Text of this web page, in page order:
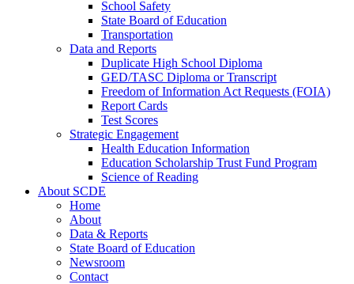
School Safety
State Board of Education
Transportation
Data and Reports
Duplicate High School Diploma
GED/TASC Diploma or Transcript
Freedom of Information Act Requests (FOIA)
Report Cards
Test Scores
Strategic Engagement
Health Education Information
Education Scholarship Trust Fund Program
Science of Reading
About SCDE
Home
About
Data & Reports
State Board of Education
Newsroom
Contact